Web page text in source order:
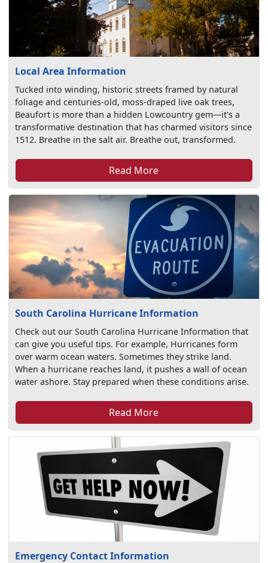
Local Area Information
Tucked into winding, historic streets framed by natural
foliage and centuries-old, moss-draped live oak trees,
Beaufort is more than a hidden Lowcountry gem—it's a
transformative destination that has charmed visitors since
1512. Breathe in the salt air. Breathe out, transformed.
Read More
South Carolina Hurricane Information
Check out our South Carolina Hurricane Information that
can give you useful tips. For example, Hurricanes form
over warm ocean waters. Sometimes they strike land.
When a hurricane reaches land, it pushes a wall of ocean
water ashore. Stay prepared when these conditions arise.
Read More
Emergency Contact Information